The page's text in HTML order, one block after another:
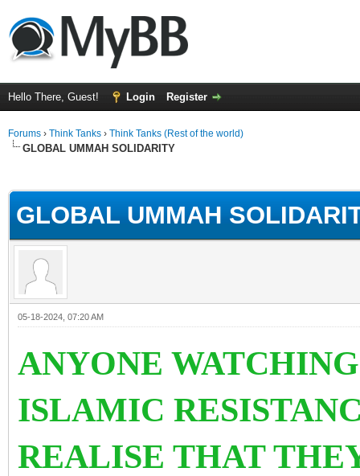
Hello There, Guest! Login Register
Forums › Think Tanks › Think Tanks (Rest of the world)
GLOBAL UMMAH SOLIDARITY
GLOBAL UMMAH
05-18-2024, 07:20 AM
ANYONE
ISLAMIC
REALISE THAT